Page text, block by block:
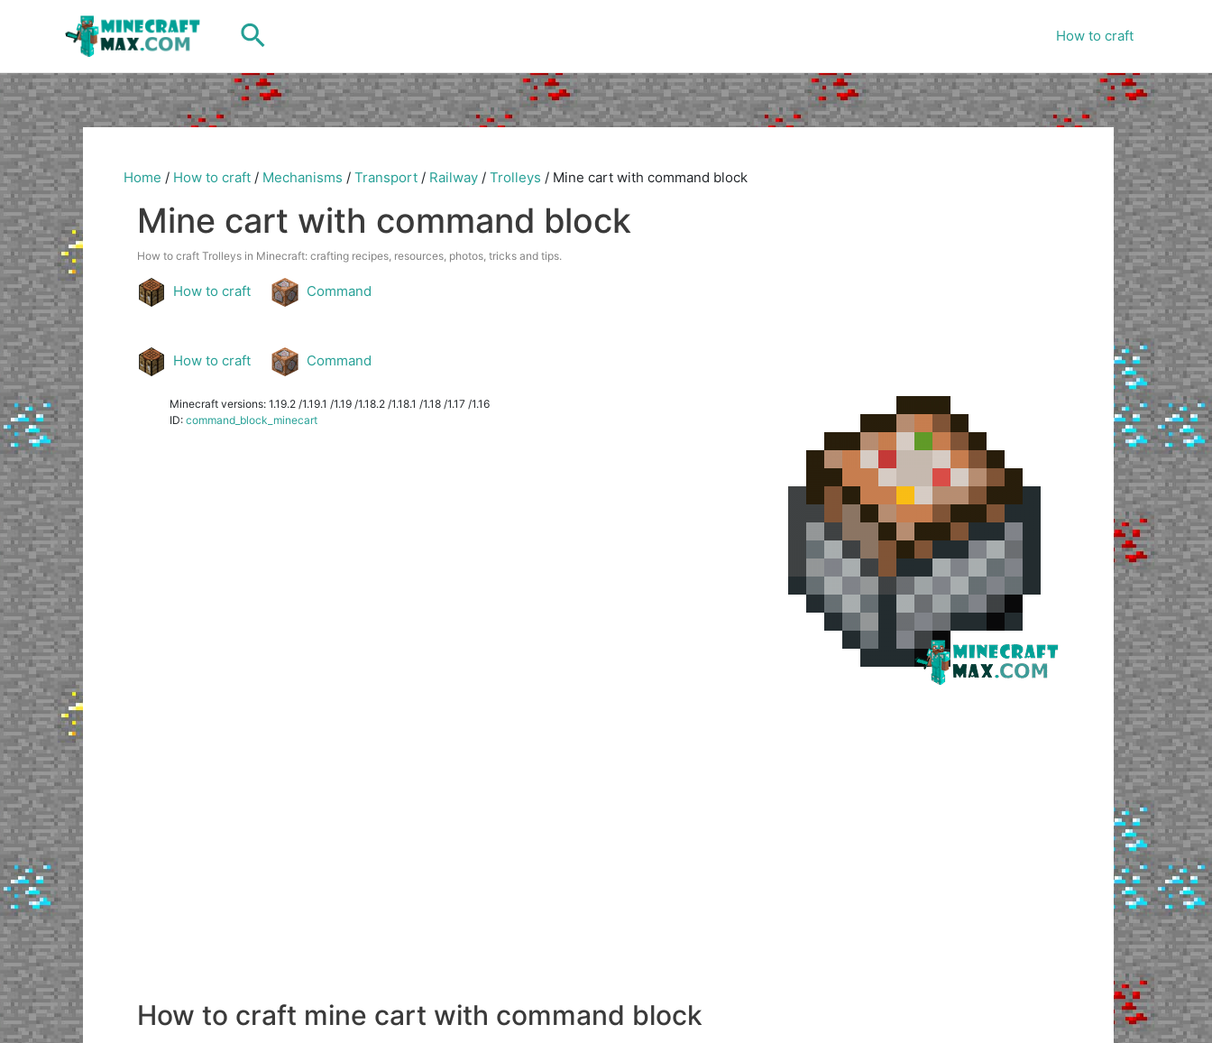
Search How to craft
Home / How to craft / Mechanisms / Transport / Railway / Trolleys / Mine cart with command block
Mine cart with command block
How to craft Trolleys in Minecraft: crafting recipes, resources, photos, tricks and tips.
How to craft Command
How to craft Command
Minecraft versions: 1.19.2 /1.19.1 /1.19 /1.18.2 /1.18.1 /1.18 /1.17 /1.16
ID: command_block_minecart
How to craft mine cart with command block